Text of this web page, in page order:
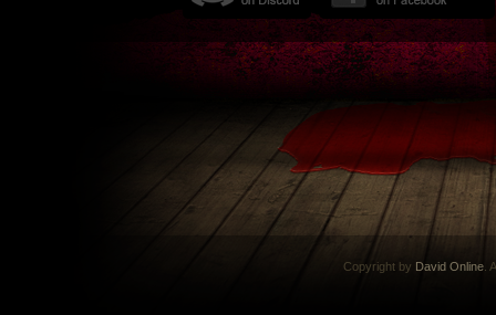
Copyright by David Online.